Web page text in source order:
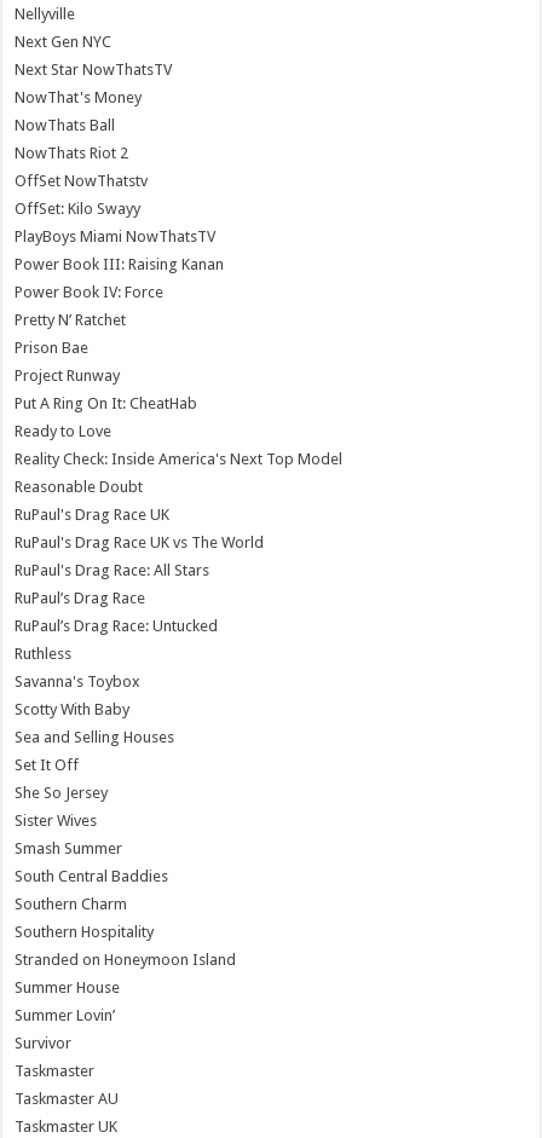
Nellyville
Next Gen NYC
Next Star NowThatsTV
NowThat's Money
NowThats Ball
NowThats Riot 2
OffSet NowThatstv
OffSet: Kilo Swayy
PlayBoys Miami NowThatsTV
Power Book III: Raising Kanan
Power Book IV: Force
Pretty N’ Ratchet
Prison Bae
Project Runway
Put A Ring On It: CheatHab
Ready to Love
Reality Check: Inside America's Next Top Model
Reasonable Doubt
RuPaul's Drag Race UK
RuPaul's Drag Race UK vs The World
RuPaul's Drag Race: All Stars
RuPaul’s Drag Race
RuPaul’s Drag Race: Untucked
Ruthless
Savanna's Toybox
Scotty With Baby
Sea and Selling Houses
Set It Off
She So Jersey
Sister Wives
Smash Summer
South Central Baddies
Southern Charm
Southern Hospitality
Stranded on Honeymoon Island
Summer House
Summer Lovin’
Survivor
Taskmaster
Taskmaster AU
Taskmaster UK